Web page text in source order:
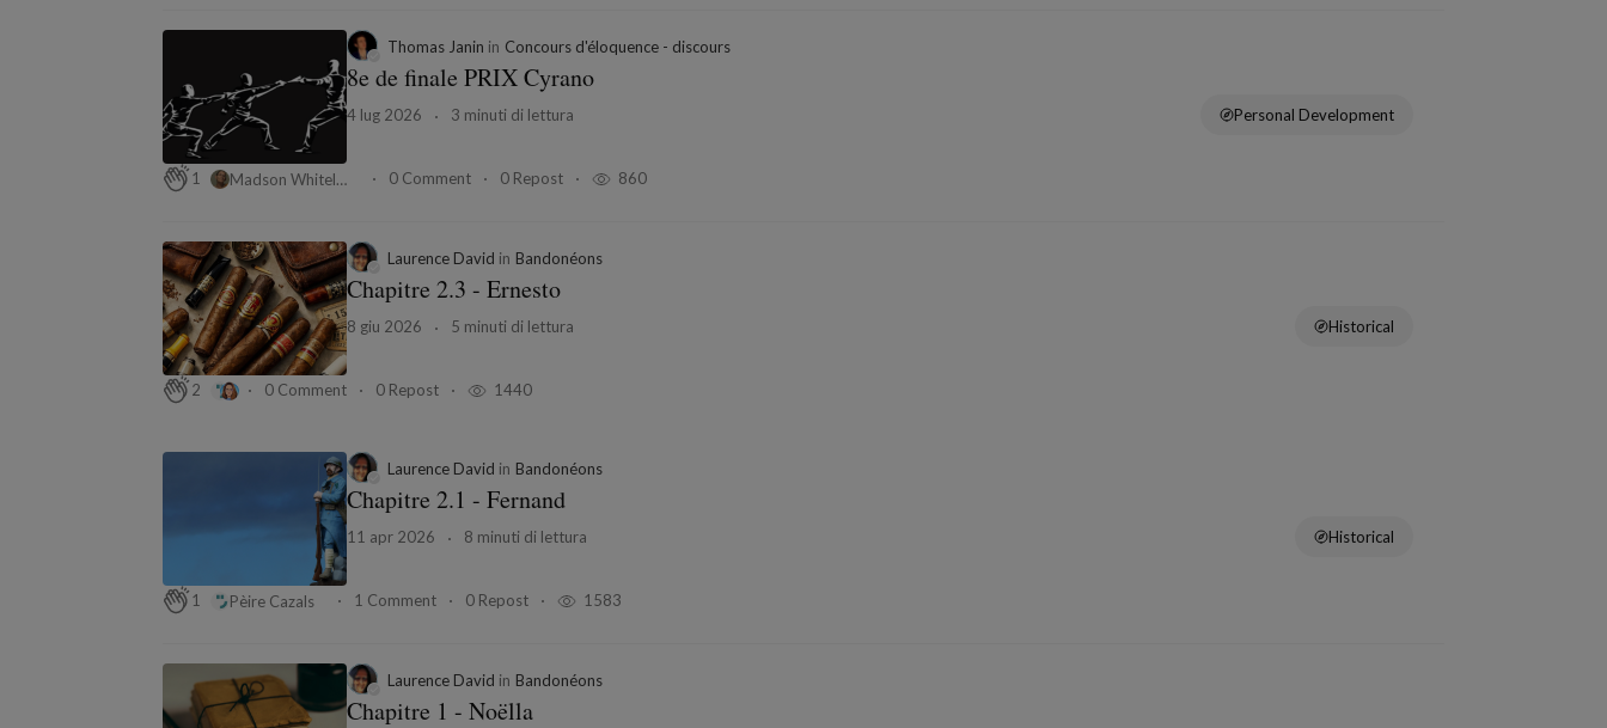
Thomas Janin in Concours d'éloquence - discours
8e de finale PRIX Cyrano
4 lug 2026 3 minuti di lettura Personal Development
1 Madson Whitelay 0 Comment 0 Repost 860
Laurence David in Bandonéons
Chapitre 2.3 - Ernesto
8 giu 2026 5 minuti di lettura Historical
2 0 Comment 0 Repost 1440
Laurence David in Bandonéons
Chapitre 2.1 - Fernand
11 apr 2026 8 minuti di lettura Historical
1 Pèire Cazals 1 Comment 0 Repost 1583
Laurence David in Bandonéons
Chapitre 1 - Noëlla